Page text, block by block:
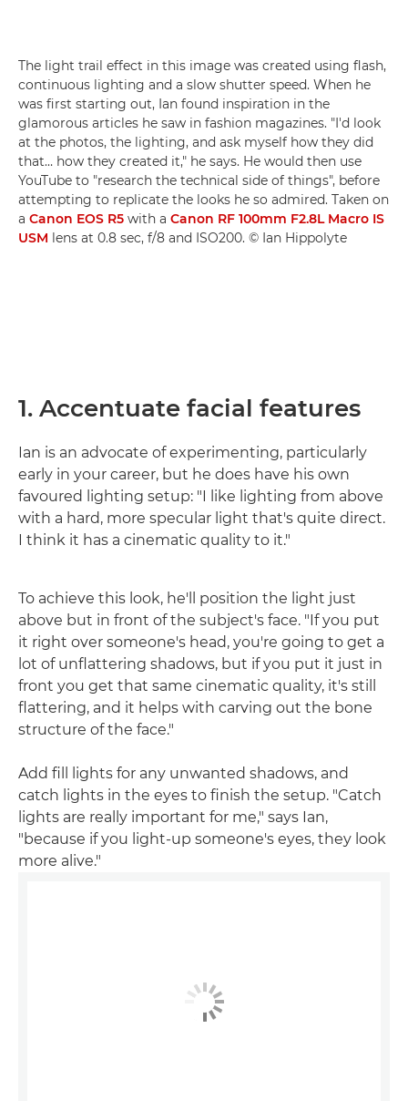
The light trail effect in this image was created using flash,
continuous lighting and a slow shutter speed. When he
was first starting out, Ian found inspiration in the
glamorous articles he saw in fashion magazines. "I'd look
at the photos, the lighting, and ask myself how they did
that… how they created it," he says. He would then use
YouTube to "research the technical side of things", before
attempting to replicate the looks he so admired. Taken on
a Canon EOS R5 with a Canon RF 100mm F2.8L Macro IS
USM lens at 0.8 sec, f/8 and ISO200. © Ian Hippolyte
1. Accentuate facial features
Ian is an advocate of experimenting, particularly
early in your career, but he does have his own
favoured lighting setup: "I like lighting from above
with a hard, more specular light that's quite direct.
I think it has a cinematic quality to it."
To achieve this look, he'll position the light just
above but in front of the subject's face. "If you put
it right over someone's head, you're going to get a
lot of unflattering shadows, but if you put it just in
front you get that same cinematic quality, it's still
flattering, and it helps with carving out the bone
structure of the face."
Add fill lights for any unwanted shadows, and
catch lights in the eyes to finish the setup. "Catch
lights are really important for me," says Ian,
"because if you light-up someone's eyes, they look
more alive."